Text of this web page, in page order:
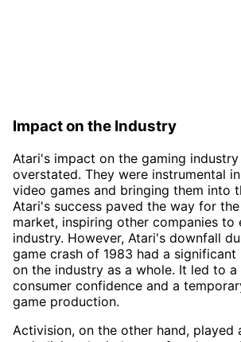
Impact on the Industry
Atari's impact on the gaming
overstated. They were instrumental
video games and bringing them into
Atari's success paved the way for
market, inspiring other companies to
industry. However, Atari's downfall
game crash of 1983 had a
on the industry as a whole. It led to a
consumer confidence and a
game production.
Activision, on the other hand, played